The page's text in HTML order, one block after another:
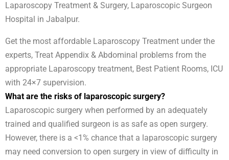
Laparoscopy Treatment & Surgery, Laparoscopic Surgeon
Hospital in Jabalpur.
Get the most affordable Laparoscopy Treatment under the
experts, Treat Appendix & Abdominal problems from the
appropriate Laparoscopy treatment, Best Patient Rooms, ICU
with 24×7 supervision.
What are the risks of laparoscopic surgery?
Laparoscopic surgery when performed by an adequately
trained and qualified surgeon is as safe as open surgery.
However, there is a <1% chance that a laparoscopic surgery
may need conversion to open surgery in view of difficulty in